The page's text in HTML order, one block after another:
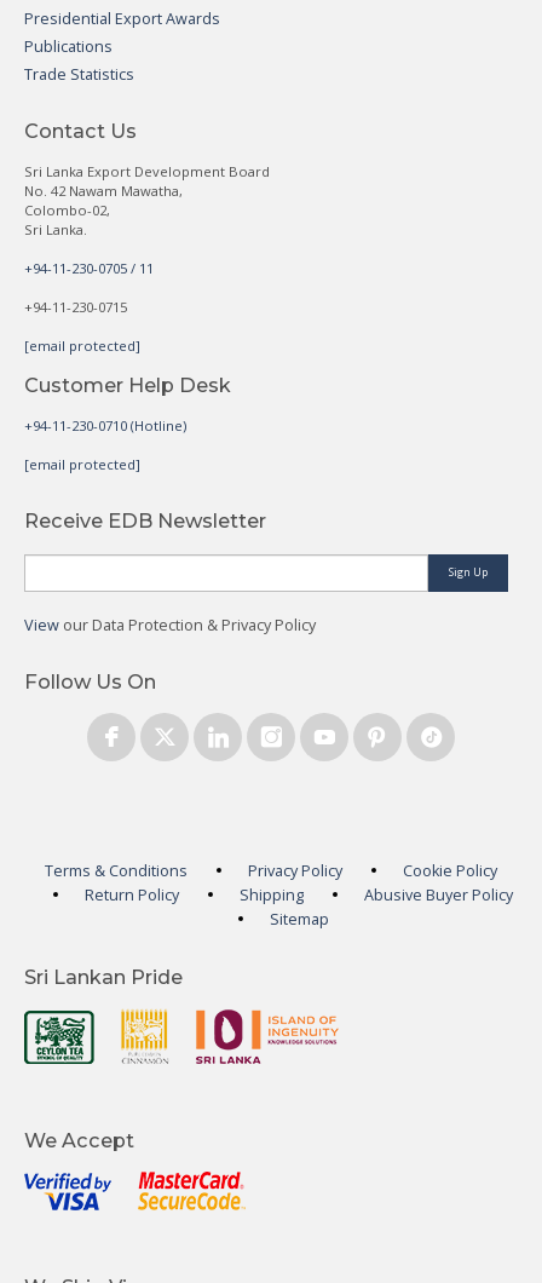
Presidential Export Awards
Publications
Trade Statistics
Contact Us
Sri Lanka Export Development Board
No. 42 Nawam Mawatha,
Colombo-02,
Sri Lanka.
+94-11-230-0705 / 11
+94-11-230-0715
[email protected]
Customer Help Desk
+94-11-230-0710 (Hotline)
[email protected]
Receive EDB Newsletter
Sign Up
View our Data Protection & Privacy Policy
Follow Us On
Terms & Conditions Privacy Policy
Cookie Policy
Return Policy
Shipping
Abusive Buyer Policy
Sitemap
Sri Lankan Pride
We Accept